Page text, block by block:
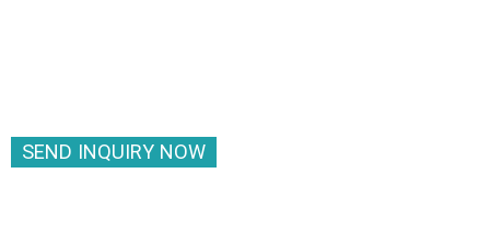
SEND INQUIRY NOW